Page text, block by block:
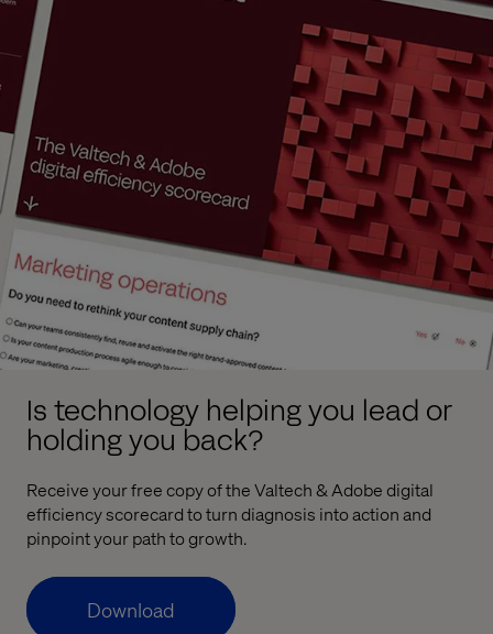
Is technology helping you lead or
holding you back?
Receive your free copy of the Valtech & Adobe digital
efficiency scorecard to turn diagnosis into action and
pinpoint your path to growth.
Download